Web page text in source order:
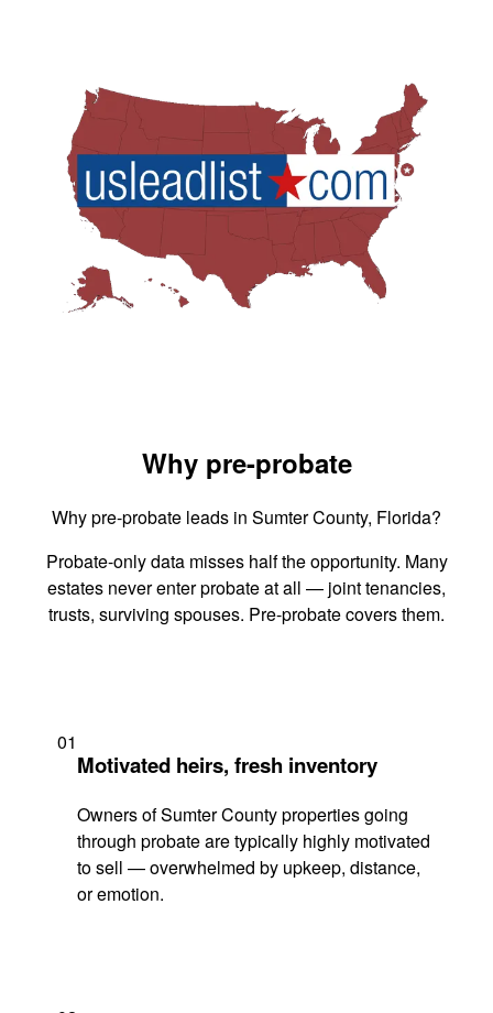
Why pre-probate
Why pre-probate leads in Sumter County, Florida?
Probate-only data misses half the opportunity. Many
estates never enter probate at all — joint tenancies,
trusts, surviving spouses. Pre-probate covers them.
01
Motivated heirs, fresh inventory
Owners of Sumter County properties going
through probate are typically highly motivated
to sell — overwhelmed by upkeep, distance,
or emotion.